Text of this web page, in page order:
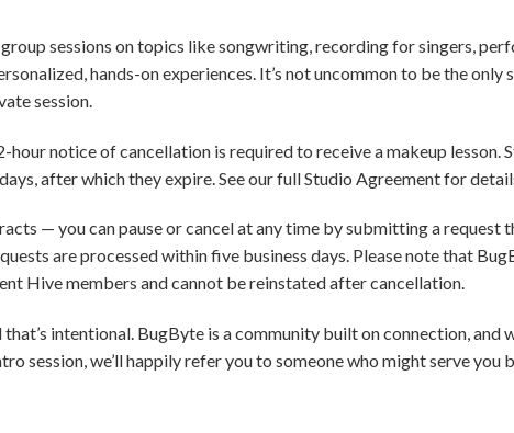
sessions on topics like songwriting, recording for singers,
hands-on experiences. It’s not uncommon to be the
session.
hour notice of cancellation is required to receive a makeup lesson.
after which they expire. See our full Studio Agreement for
— you can pause or cancel at any time by submitting a
are processed within five business days. Please note that
Hive members and cannot be reinstated after cancellation.
that’s intentional. BugByte is a community built on connection, and
session, we’ll happily refer you to someone who might serve you